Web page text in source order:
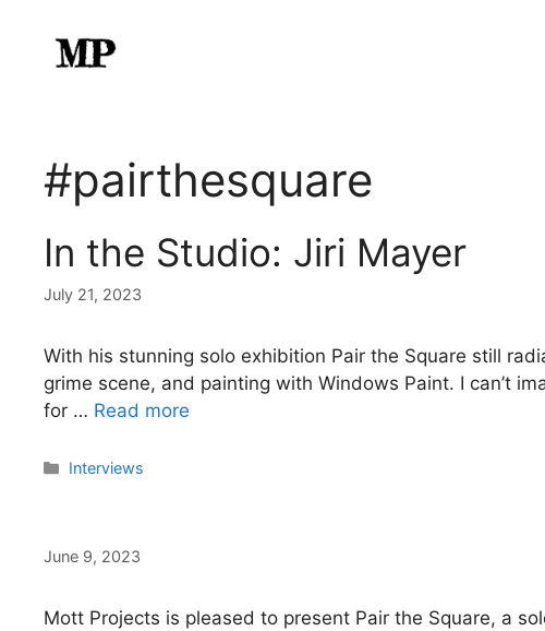
content
#pairthesquare
In the Studio: Jiri Mayer
July 21, 2023
With his stunning solo exhibition Pair the Square still
grime scene, and painting with Windows Paint. I can’t
for … Read more
Categories
Interviews
June 9, 2023
Mott Projects is pleased to present Pair the Square, a